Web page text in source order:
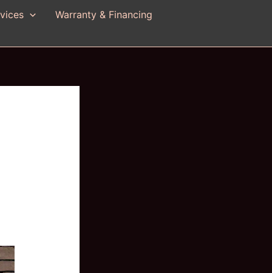
Warranty & Financing